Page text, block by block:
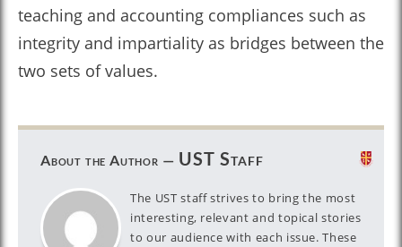
teaching and accounting compliances such as
integrity and impartiality as bridges between the
two sets of values.
About the Author — UST Staff
The UST staff strives to bring the most
interesting, relevant and topical stories
to our audience with each issue. These